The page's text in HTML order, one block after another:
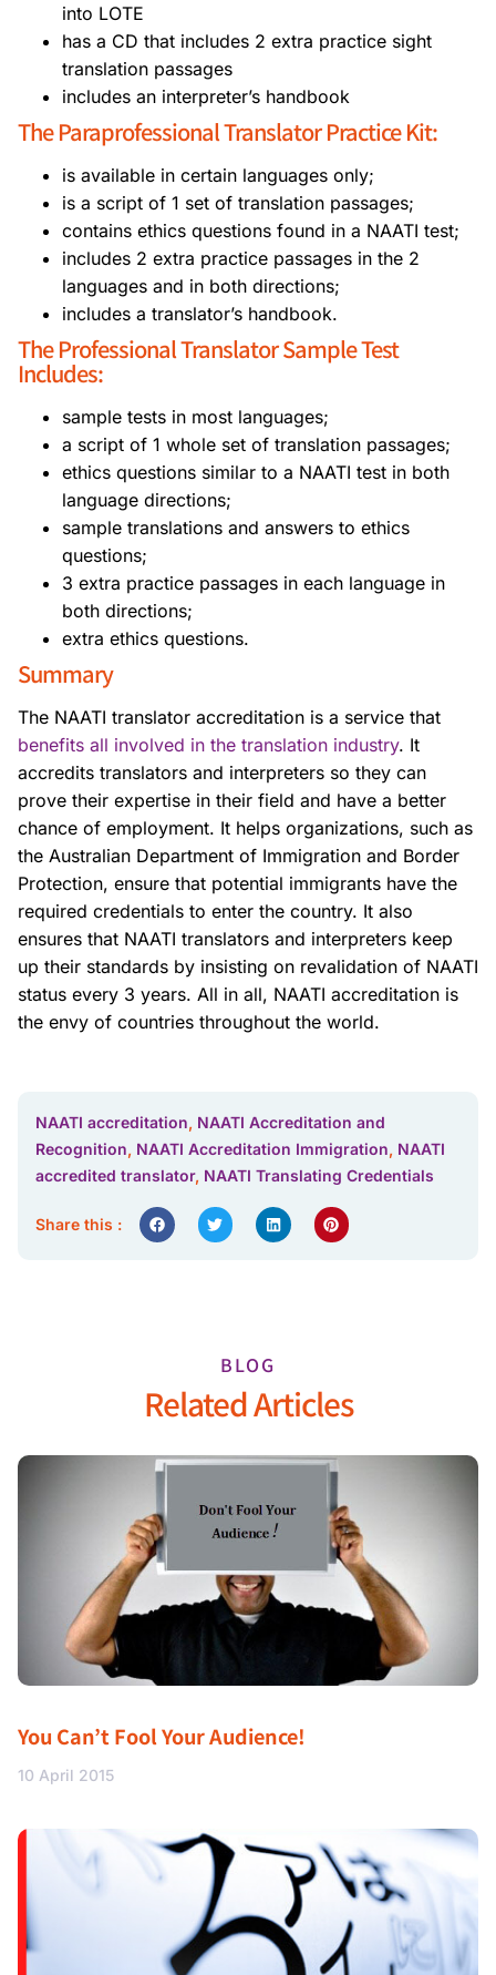
into LOTE
has a CD that includes 2 extra practice sight
translation passages
includes an interpreter’s handbook
The Paraprofessional Translator Practice Kit:
is available in certain languages only;
is a script of 1 set of translation passages;
contains ethics questions found in a NAATI test;
includes 2 extra practice passages in the 2
languages and in both directions;
includes a translator’s handbook.
The Professional Translator Sample Test
Includes:
sample tests in most languages;
a script of 1 whole set of translation passages;
ethics questions similar to a NAATI test in both
language directions;
sample translations and answers to ethics
questions;
3 extra practice passages in each language in
both directions;
extra ethics questions.
Summary
The NAATI translator accreditation is a service that
benefits all involved in the translation industry. It
accredits translators and interpreters so they can
prove their expertise in their field and have a better
chance of employment. It helps organizations, such as
the Australian Department of Immigration and Border
Protection, ensure that potential immigrants have the
required credentials to enter the country. It also
ensures that NAATI translators and interpreters keep
up their standards by insisting on revalidation of NAATI
status every 3 years. All in all, NAATI accreditation is
the envy of countries throughout the world.
NAATI accreditation, NAATI Accreditation and
Recognition, NAATI Accreditation Immigration, NAATI
accredited translator, NAATI Translating Credentials
Share this :
BLOG
Related Articles
You Can’t Fool Your Audience!
10 April 2015